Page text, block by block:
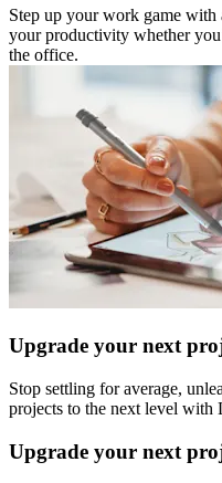
Step up your work game with
your productivity whether
the office.
Upgrade your next
Stop settling for average,
projects to the next level with
Upgrade your next